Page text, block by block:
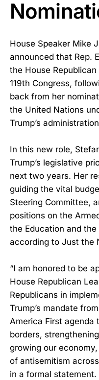
House Speaker Mike
announced that Rep.
the House
119th Congress,
back from her
the United Nations
Trump’s
In this new role,
Trump’s legislative
next two years. Her
guiding the vital
Steering Committee,
positions on the
the Education and
according to Just the
“I am honored to be
House Republican
Republicans in
Trump’s mandate
America First agenda
borders,
growing our
of antisemitism
in a formal statement.